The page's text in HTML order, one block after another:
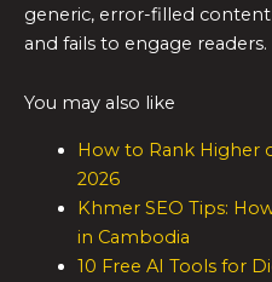
generic, error-filled
and fails to engage readers.
You may also like
How to Rank Higher
2026
Khmer SEO Tips:
in Cambodia
10 Free AI Tools for